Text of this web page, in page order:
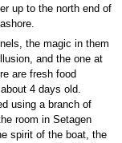
up to the north end of
the magic in them
and the one at
are fresh food
4 days old.
using a branch of
room in Setagen
spirit of the boat, the